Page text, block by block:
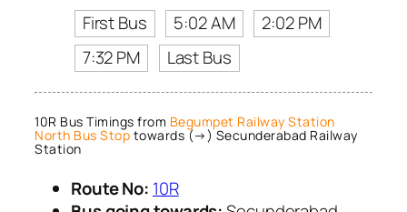
First Bus
5:02 AM
2:02 PM
7:32 PM
Last Bus
10R Bus Timings from Begumpet Railway Station
North Bus Stop towards (→) Secunderabad Railway
Station
Route No: 10R